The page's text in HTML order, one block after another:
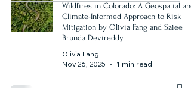
Wildfires in Colorado: A Geospatial and
Climate-Informed Approach to Risk
Mitigation by Olivia Fang and Saiee
Brunda Devireddy
Olivia Fang
Nov 26, 2025
1 min read